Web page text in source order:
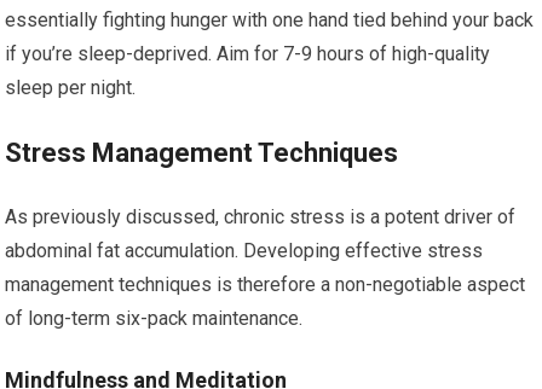
essentially fighting hunger with one hand tied behind your back
if you’re sleep-deprived. Aim for 7-9 hours of high-quality
sleep per night.
Stress Management Techniques
As previously discussed, chronic stress is a potent driver of
abdominal fat accumulation. Developing effective stress
management techniques is therefore a non-negotiable aspect
of long-term six-pack maintenance.
Mindfulness and Meditation